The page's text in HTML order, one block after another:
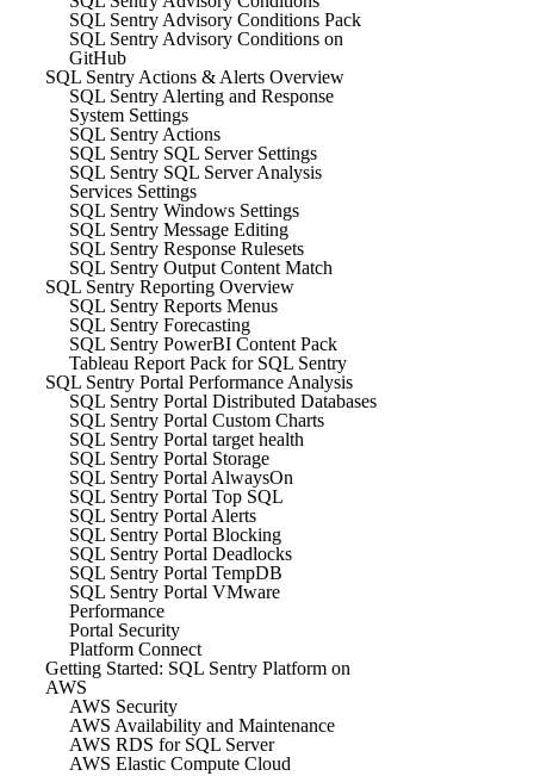
SQL Sentry Advisory Conditions Pack
SQL Sentry Advisory Conditions on
GitHub
SQL Sentry Actions & Alerts Overview
SQL Sentry Alerting and Response
System Settings
SQL Sentry Actions
SQL Sentry SQL Server Settings
SQL Sentry SQL Server Analysis
Services Settings
SQL Sentry Windows Settings
SQL Sentry Message Editing
SQL Sentry Response Rulesets
SQL Sentry Output Content Match
SQL Sentry Reporting Overview
SQL Sentry Reports Menus
SQL Sentry Forecasting
SQL Sentry PowerBI Content Pack
Tableau Report Pack for SQL Sentry
SQL Sentry Portal Performance Analysis
SQL Sentry Portal Distributed Databases
SQL Sentry Portal Custom Charts
SQL Sentry Portal target health
SQL Sentry Portal Storage
SQL Sentry Portal AlwaysOn
SQL Sentry Portal Top SQL
SQL Sentry Portal Alerts
SQL Sentry Portal Blocking
SQL Sentry Portal Deadlocks
SQL Sentry Portal TempDB
SQL Sentry Portal VMware
Performance
Portal Security
Platform Connect
Getting Started: SQL Sentry Platform on
AWS
AWS Security
AWS Availability and Maintenance
AWS RDS for SQL Server
AWS Elastic Compute Cloud